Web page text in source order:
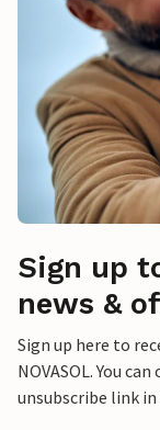
Sign up
news &
Sign up here to
NOVASOL. You
unsubscribe link